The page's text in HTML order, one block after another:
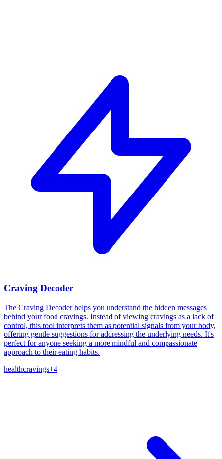
Craving Decoder
The Craving Decoder helps you understand the hidden messages
behind your food cravings. Instead of viewing cravings as a lack of
control, this tool interprets them as potential signals from your body,
offering gentle suggestions for addressing the underlying needs. It's
perfect for anyone seeking a more mindful and compassionate
approach to their eating habits.
healthcravings+4